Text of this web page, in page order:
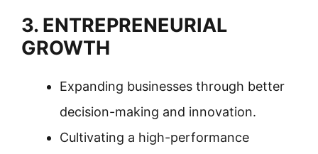
3. ENTREPRENEURIAL
GROWTH
Expanding businesses through better
decision-making and innovation.
Cultivating a high-performance